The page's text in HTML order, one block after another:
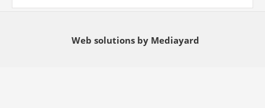
Web solutions by Mediayard